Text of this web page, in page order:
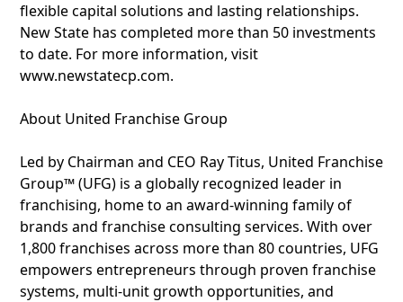
flexible capital solutions and lasting relationships.
New State has completed more than 50 investments
to date. For more information, visit
www.newstatecp.com.
About United Franchise Group
Led by Chairman and CEO Ray Titus, United Franchise
Group™ (UFG) is a globally recognized leader in
franchising, home to an award-winning family of
brands and franchise consulting services. With over
1,800 franchises across more than 80 countries, UFG
empowers entrepreneurs through proven franchise
systems, multi-unit growth opportunities, and